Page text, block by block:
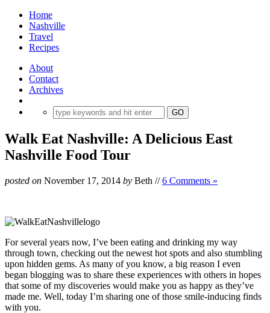
Home
Nashville
Travel
Recipes
About
Contact
Archives
Walk Eat Nashville: A Delicious East
Nashville Food Tour
posted on November 17, 2014 by Beth // 6 Comments »
For several years now, I’ve been eating and drinking my way
through town, checking out the newest hot spots and also stumbling
upon hidden gems. As many of you know, a big reason I even
began blogging was to share these experiences with others in hopes
that some of my discoveries would make you as happy as they’ve
made me. Well, today I’m sharing one of those smile-inducing finds
with you.